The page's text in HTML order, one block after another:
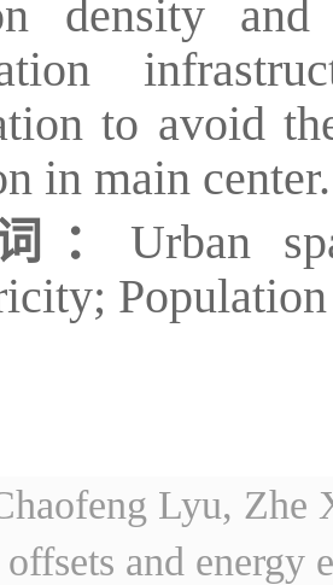
density
to avoid
in main center.
：Urban
Lyu, Zhe
and